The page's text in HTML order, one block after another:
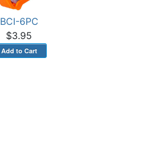
BCI-6PC
$3.95